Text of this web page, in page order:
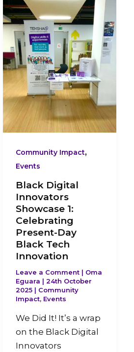
Community Impact,
Events
Black Digital
Innovators
Showcase 1:
Celebrating
Present-Day
Black Tech
Innovation
Leave a Comment | Oma
Eguara | 24th October
2025 | Community
Impact, Events
We Did It! It’s a wrap
on the Black Digital
Innovators
Digital
Innovators
Showcase
1:
Celebrating
Present-
Day
Black
Tech